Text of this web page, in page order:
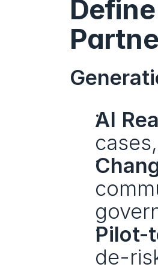
AI
Pilot-
de-